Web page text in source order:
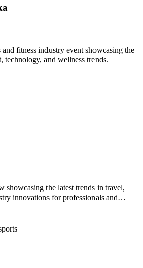
fitness industry event showcasing the
technology, and wellness trends.
showcasing the latest trends in travel,
innovations for professionals and